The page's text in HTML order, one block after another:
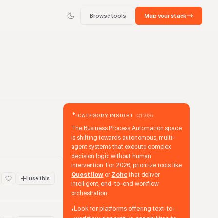
Browse tools Map your stack
I use this
CATEGORY INSIGHT Q1 2026
The Business Process Automation space
is shifting towards autonomous, multi-
agent systems that execute complex
decision logic without human
intervention. For 2026, prioritize tools like
Questflow or Zoho that deliver
intelligent, end-to-end workflow
orchestration.
•Look for platforms offering text-to-